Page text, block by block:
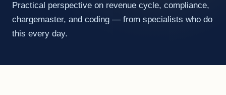
Practical perspective on revenue cycle, compliance,
chargemaster, and coding — from specialists who do
this every day.